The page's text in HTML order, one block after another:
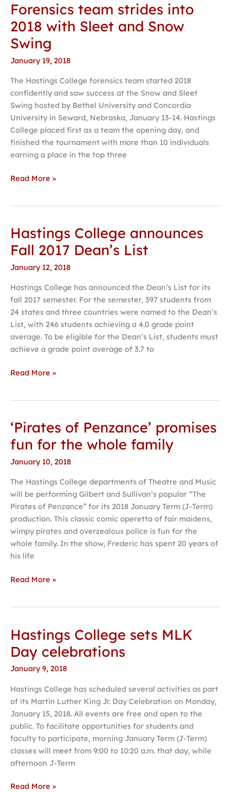
Forensics team strides into
2018 with Sleet and Snow
Swing
January 19, 2018
The Hastings College forensics team started 2018
confidently and saw success at the Snow and Sleet
Swing hosted by Bethel University and Concordia
University in Seward, Nebraska, January 13-14. Hastings
College placed first as a team the opening day, and
finished the tournament with more than 10 individuals
earning a place in the top three
Forensics
team
strides
into
2018
Sleet
and
Snow
Swing
Read More »
Hastings College announces
Fall 2017 Dean’s List
January 12, 2018
Hastings College has announced the Dean’s List for its
fall 2017 semester. For the semester, 397 students from
24 states and three countries were named to the Dean’s
List, with 246 students achieving a 4.0 grade point
average. To be eligible for the Dean’s List, students must
achieve a grade point average of 3.7 to
Hastings
College
announces
Fall
Dean’s
List
Read More »
‘Pirates of Penzance’ promises
fun for the whole family
January 10, 2018
The Hastings College departments of Theatre and Music
will be performing Gilbert and Sullivan’s popular “The
Pirates of Penzance” for its 2018 January Term (J-Term)
production. This classic comic operetta of fair maidens,
wimpy pirates and overzealous police is fun for the
whole family. In the show, Frederic has spent 20 years of
his life
‘Pirates
of
Penzance’
promises
for
the
whole
family
Read More »
Hastings College sets MLK
Day celebrations
January 9, 2018
Hastings College has scheduled several activities as part
of its Martin Luther King Jr. Day Celebration on Monday,
January 15, 2018. All events are free and open to the
public. To facilitate opportunities for students and
faculty to participate, morning January Term (J-Term)
classes will meet from 9:00 to 10:20 a.m. that day, while
afternoon J-Term
Hastings
sets
MLK
celebrations
Read More »